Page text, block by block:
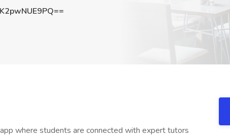
where students are connected with expert tutors